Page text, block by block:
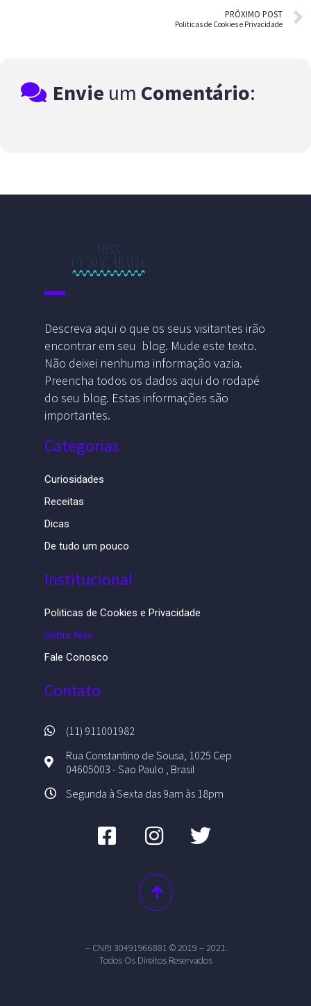
PRÓXIMO POST
Politicas de Cookies e Privacidade
Envie um Comentário:
Descreva aqui o que os seus visitantes irão
encontrar em seu blog. Mude este texto.
Não deixei nenhuma informação vazia.
Preencha todos os dados aqui do rodapé
do seu blog. Estas informações são
importantes.
Categorias
Curiosidades
Receitas
Dicas
De tudo um pouco
Institucional
Politicas de Cookies e Privacidade
Sobre Nós
Fale Conosco
Contato
(11) 911001982
Rua Constantino de Sousa, 1025 Cep
04605003 - Sao Paulo , Brasil
Segunda à Sexta das 9am às 18pm
– CNPJ 30491966881 © 2019 – 2021.
Todos Os Direitos Reservados